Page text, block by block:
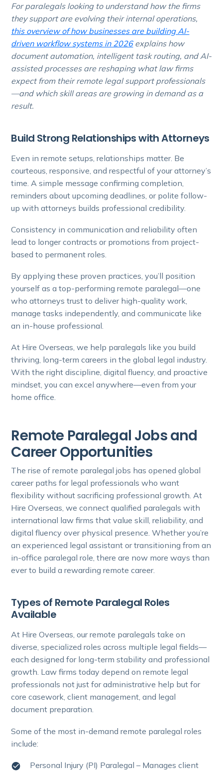
For paralegals looking to understand how the firms
they support are evolving their internal operations,
this overview of how businesses are building AI-
driven workflow systems in 2026explains how
document automation, intelligent task routing, and AI-
assisted processes are reshaping what law firms
expect from their remote legal support professionals
—and which skill areas are growing in demand as a
result.
Build Strong Relationships with Attorneys
Even in remote setups, relationships matter. Be
courteous, responsive, and respectful of your attorney’s
time. A simple message confirming completion,
reminders about upcoming deadlines, or polite follow-
up with attorneys builds professional credibility.
Consistency in communication and reliability often
lead to longer contracts or promotions from project-
based to permanent roles.
By applying these proven practices, you’ll position
yourself as a top-performing remote paralegal—one
who attorneys trust to deliver high-quality work,
manage tasks independently, and communicate like
an in-house professional.
At Hire Overseas, we help paralegals like you build
thriving, long-term careers in the global legal industry.
With the right discipline, digital fluency, and proactive
mindset, you can excel anywhere—even from your
home office.
Remote Paralegal Jobs and
Career Opportunities
The rise of remote paralegal jobs has opened global
career paths for legal professionals who want
flexibility without sacrificing professional growth. At
Hire Overseas, we connect qualified paralegals with
international law firms that value skill, reliability, and
digital fluency over physical presence. Whether you’re
an experienced legal assistant or transitioning from an
in-office paralegal role, there are now more ways than
ever to build a rewarding remote career.
Types of Remote Paralegal Roles
Available
At Hire Overseas, our remote paralegals take on
diverse, specialized roles across multiple legal fields—
each designed for long-term stability and professional
growth. Law firms today depend on remote legal
professionals not just for administrative help but for
core casework, client management, and legal
document preparation.
Some of the most in-demand remote paralegal roles
include:
Personal Injury (PI) Paralegal – Manages client